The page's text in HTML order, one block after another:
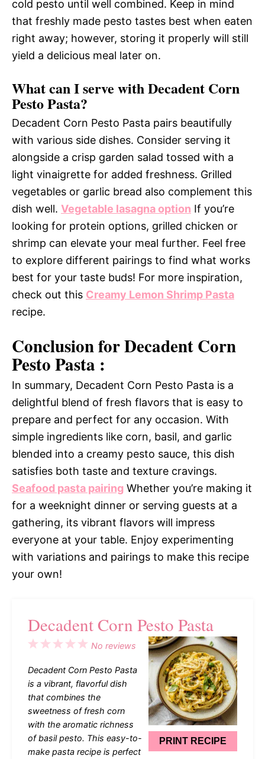
cold pesto until well combined. Keep in mind
that freshly made pesto tastes best when eaten
right away; however, storing it properly will still
yield a delicious meal later on.
What can I serve with Decadent Corn
Pesto Pasta?
Decadent Corn Pesto Pasta pairs beautifully
with various side dishes. Consider serving it
alongside a crisp garden salad tossed with a
light vinaigrette for added freshness. Grilled
vegetables or garlic bread also complement this
dish well. Vegetable lasagna option If you’re
looking for protein options, grilled chicken or
shrimp can elevate your meal further. Feel free
to explore different pairings to find what works
best for your taste buds! For more inspiration,
check out this Creamy Lemon Shrimp Pasta
recipe.
Conclusion for Decadent Corn
Pesto Pasta :
In summary, Decadent Corn Pesto Pasta is a
delightful blend of fresh flavors that is easy to
prepare and perfect for any occasion. With
simple ingredients like corn, basil, and garlic
blended into a creamy pesto sauce, this dish
satisfies both taste and texture cravings.
Seafood pasta pairing Whether you’re making it
for a weeknight dinner or serving guests at a
gathering, its vibrant flavors will impress
everyone at your table. Enjoy experimenting
with variations and pairings to make this recipe
your own!
Decadent Corn Pesto Pasta
PRINT RECIPE
5
4
3
2
1
No reviews
Decadent Corn Pesto Pasta
is a vibrant, flavorful dish
that combines the
sweetness of fresh corn
with the aromatic richness
of basil pesto. This easy-to-
make pasta recipe is perfect